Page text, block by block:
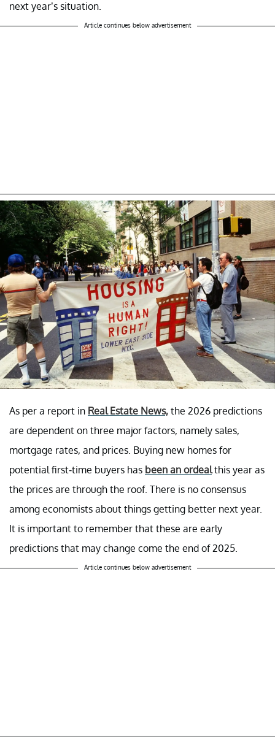
next year’s situation.
Article continues below advertisement
As per a report in Real Estate News, the 2026 predictions
are dependent on three major factors, namely sales,
mortgage rates, and prices. Buying new homes for
potential first-time buyers has been an ordealthis year as
the prices are through the roof. There is no consensus
among economists about things getting better next year.
It is important to remember that these are early
predictions that may change come the end of 2025.
Article continues below advertisement